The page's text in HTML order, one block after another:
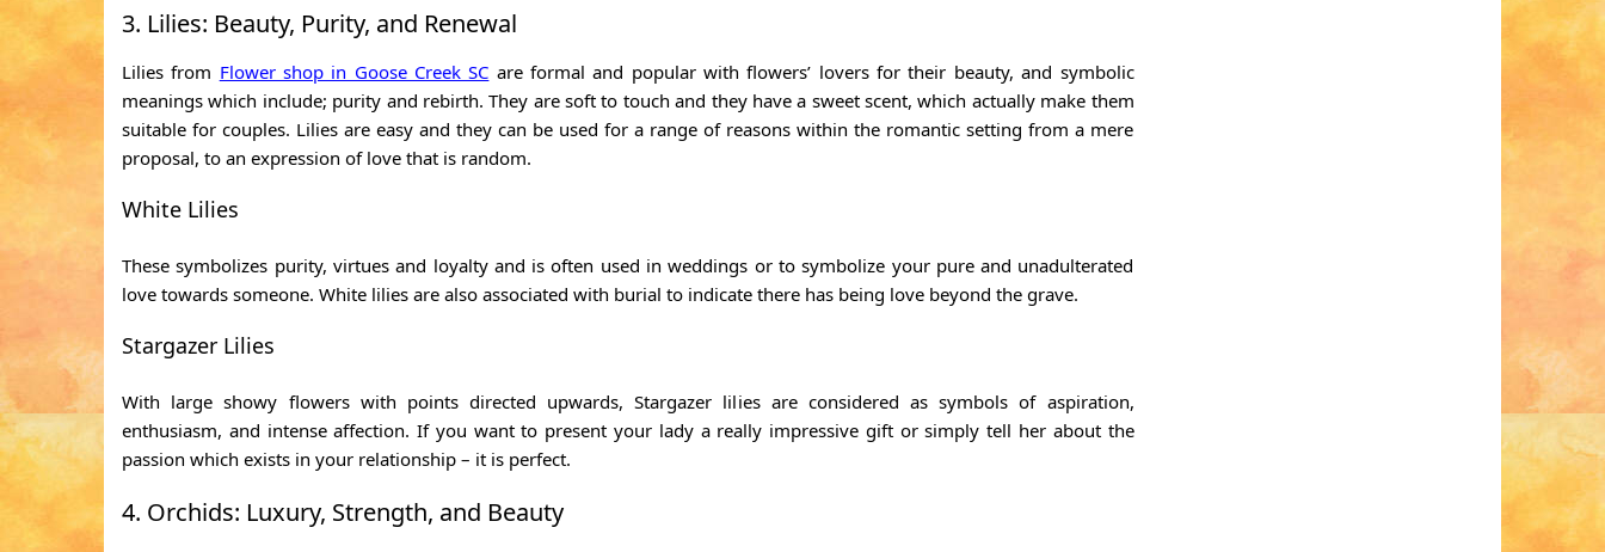
3. Lilies: Beauty, Purity, and Renewal
Lilies from Flower shop in Goose Creek SC are formal and popular with flowers’ lovers for their beauty, and symbolic
meanings which include; purity and rebirth. They are soft to touch and they have a sweet scent, which actually make them
suitable for couples. Lilies are easy and they can be used for a range of reasons within the romantic setting from a mere
proposal, to an expression of love that is random.
White Lilies
These symbolizes purity, virtues and loyalty and is often used in weddings or to symbolize your pure and unadulterated
love towards someone. White lilies are also associated with burial to indicate there has being love beyond the grave.
Stargazer Lilies
With large showy flowers with points directed upwards, Stargazer lilies are considered as symbols of aspiration,
enthusiasm, and intense affection. If you want to present your lady a really impressive gift or simply tell her about the
passion which exists in your relationship – it is perfect.
4. Orchids: Luxury, Strength, and Beauty